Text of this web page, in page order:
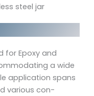
steel jar
for Epoxy and
a wide
application spans
various con-